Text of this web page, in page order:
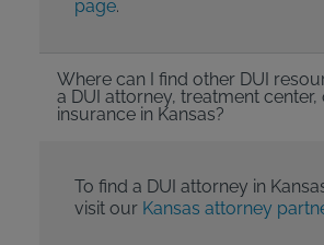
page.
Where can I find other DUI
a DUI attorney, treatment center,
insurance in Kansas?
To find a DUI attorney in
visit our Kansas attorney